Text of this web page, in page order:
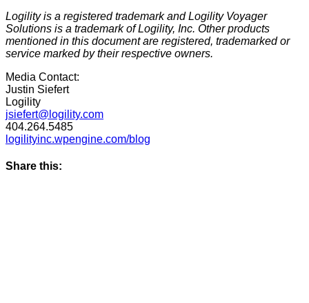
Logility is a registered trademark and Logility Voyager
Solutions is a trademark of Logility, Inc. Other products
mentioned in this document are registered, trademarked or
service marked by their respective owners.
Media Contact:
Justin Siefert
Logility
jsiefert@logility.com
404.264.5485
logilityinc.wpengine.com/blog
Share this: